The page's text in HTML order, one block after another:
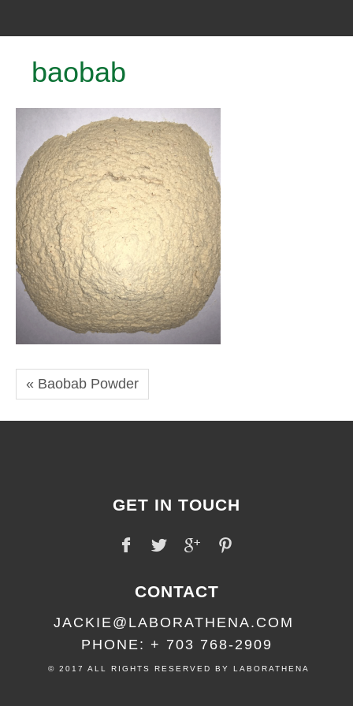
baobab
« Baobab Powder
GET IN TOUCH
CONTACT
JACKIE@LABORATHENA.COM
PHONE: + 703 768-2909
© 2017 ALL RIGHTS RESERVED BY LABORATHENA